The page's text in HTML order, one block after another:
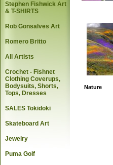
Nature
Stephen Fishwick Art
& T-SHIRTS
Rob Gonsalves Art
Romero Britto
All Artists
Crochet - Fishnet
Clothing Coverups,
Bodysuits, Shorts,
Tops, Dresses
SALES Tokidoki
Skateboard Art
Jewelry
Puma Golf